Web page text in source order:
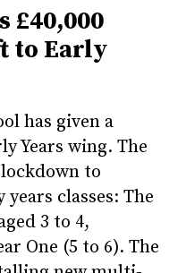
£40,000
to Early
has given a
Years wing. The
to
classes: The
3 to 4,
One (5 to 6). The